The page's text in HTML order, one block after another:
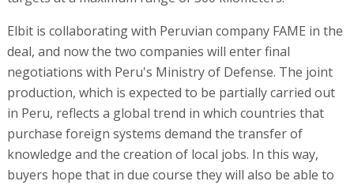
Elbit is collaborating with Peruvian company FAME in the
deal, and now the two companies will enter final
negotiations with Peru's Ministry of Defense. The joint
production, which is expected to be partially carried out
in Peru, reflects a global trend in which countries that
purchase foreign systems demand the transfer of
knowledge and the creation of local jobs. In this way,
buyers hope that in due course they will also be able to